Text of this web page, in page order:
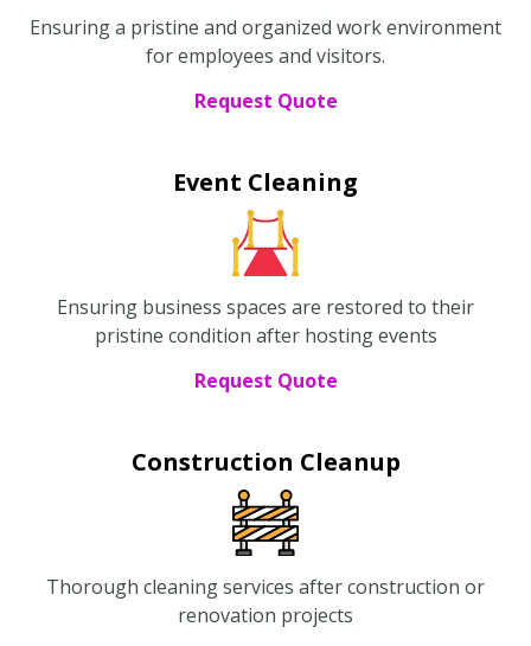
Ensuring a pristine and organized work environment
for employees and visitors.
Request Quote
Event Cleaning
Ensuring business spaces are restored to their
pristine condition after hosting events
Request Quote
Construction Cleanup
Thorough cleaning services after construction or
renovation projects